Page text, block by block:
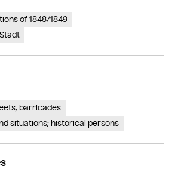
of 1848/1849
barricades
situations; historical persons